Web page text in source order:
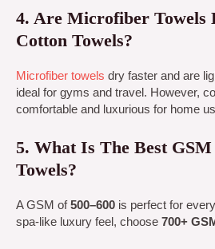
4. Are Microfiber Towels
Cotton Towels?
Microfiber towels dry faster and are
ideal for gyms and travel. However,
comfortable and luxurious for home
5. What Is The Best
Towels?
A GSM of500–600 is perfect for
spa-like luxury feel, choose 700+